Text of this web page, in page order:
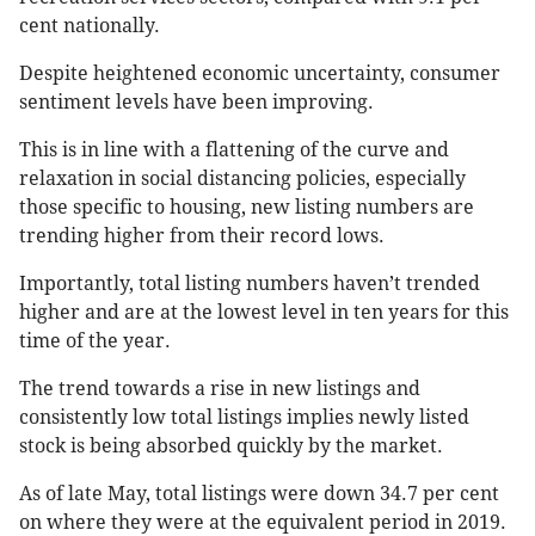
cent nationally.
Despite heightened economic uncertainty, consumer
sentiment levels have been improving.
This is in line with a flattening of the curve and
relaxation in social distancing policies, especially
those specific to housing, new listing numbers are
trending higher from their record lows.
Importantly, total listing numbers haven’t trended
higher and are at the lowest level in ten years for this
time of the year.
The trend towards a rise in new listings and
consistently low total listings implies newly listed
stock is being absorbed quickly by the market.
As of late May, total listings were down 34.7 per cent
on where they were at the equivalent period in 2019.